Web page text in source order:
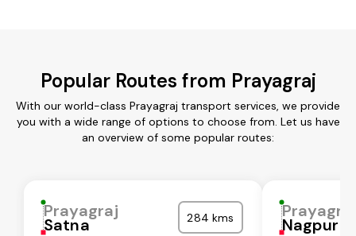
Popular Routes from Prayagraj
With our world-class Prayagraj transport services, we provide
you with a wide range of options to choose from. Let us have
an overview of some popular routes:
Prayagraj
Satna 284 kms Nagpur